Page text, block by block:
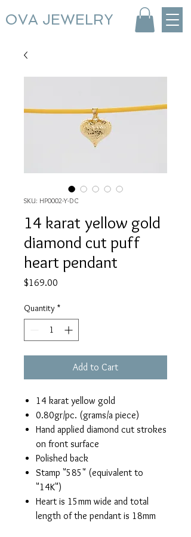
OVA JEWELRY
SKU: HP0002-Y-DC
14 karat yellow gold
diamond cut puff
heart pendant
$169.00
Quantity *
Add to Cart
14 karat yellow gold
0.80gr/pc. (grams/a piece)
Hand applied diamond cut strokes
on front surface
Polished back
Stamp "585" (equivalent to
"14K")
Heart is 15mm wide and total
length of the pendant is 18mm